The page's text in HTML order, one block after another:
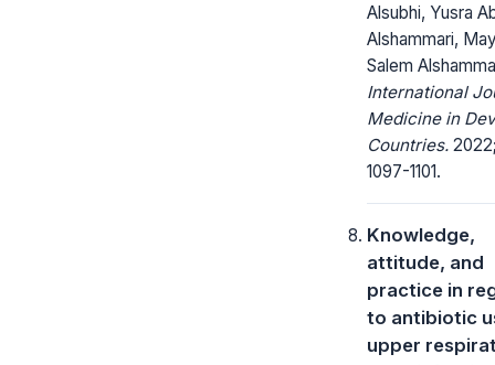
Alsubhi, Yusra
Alshammari,
Salem
International
Medicine in
Countries.
1097-1101.
Knowledge,
attitude, and
practice in
to antibiotic
upper